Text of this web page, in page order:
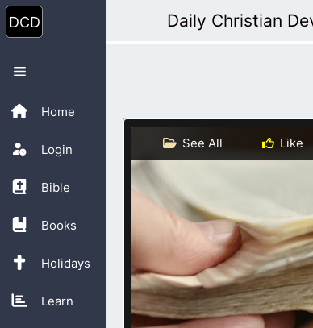
Skip
to
content
Home
Login
Bible
Books
Holidays
Learn
Menu
Daily Christian
See All Like